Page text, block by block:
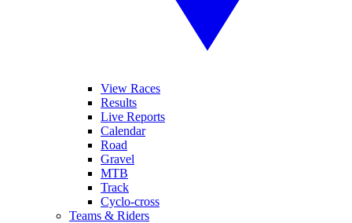
View Races
Results
Live Reports
Calendar
Road
Gravel
MTB
Track
Cyclo-cross
Teams & Riders